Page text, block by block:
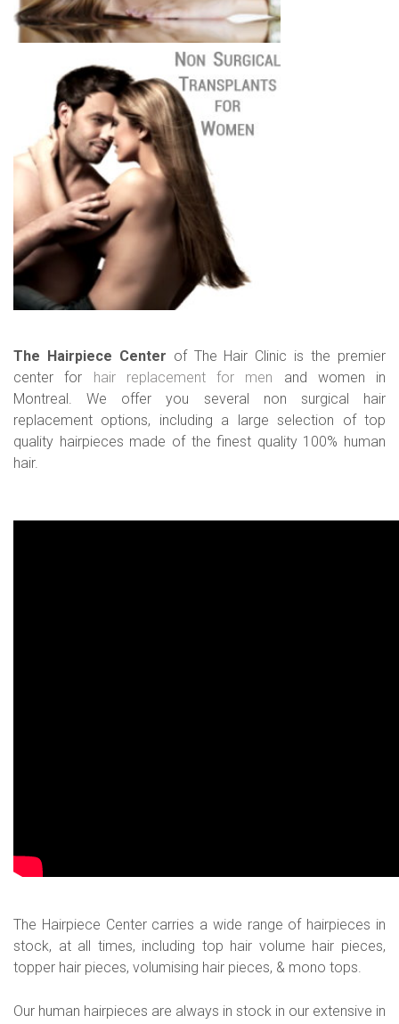
The Hairpiece Center of The Hair Clinic is the premier
center for hair replacement for men and women in
Montreal. We offer you several non surgical hair
replacement options, including a large selection of top
quality hairpieces made of the finest quality 100% human
hair.
The Hairpiece Center carries a wide range of hairpieces in
stock, at all times, including top hair volume hair pieces,
topper hair pieces, volumising hair pieces, & mono tops.
Our human hairpieces are always in stock in our extensive in